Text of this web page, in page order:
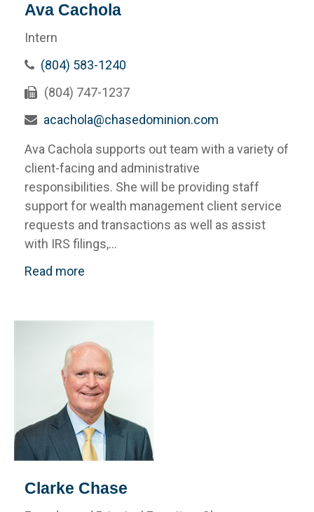
Ava Cachola
Intern
(804) 583-1240
(804) 747-1237
acachola@chasedominion.com
Ava Cachola supports out team with a variety of
client-facing and administrative
responsibilities. She will be providing staff
support for wealth management client service
requests and transactions as well as assist
with IRS filings,...
Read more
Clarke Chase